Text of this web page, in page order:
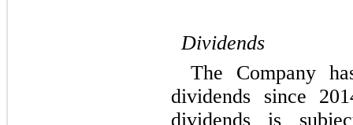
Dividends
The Company
dividends since
dividends is